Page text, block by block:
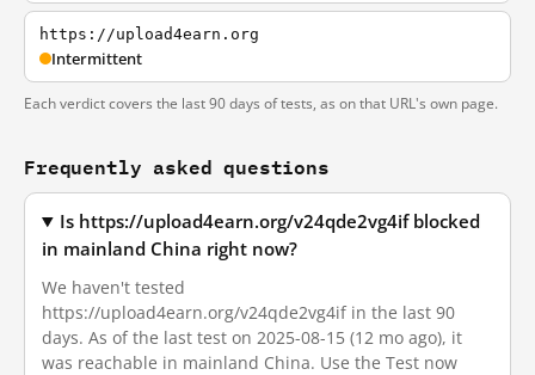
https://upload4earn.org
Intermittent
Each verdict covers the last 90 days of tests, as on that URL's own page.
Frequently asked questions
Is https://upload4earn.org/v24qde2vg4if blocked
in mainland China right now?
We haven't tested
https://upload4earn.org/v24qde2vg4if in the last 90
days. As of the last test on 2025-08-15 (12 mo ago), it
was reachable in mainland China. Use the Test now